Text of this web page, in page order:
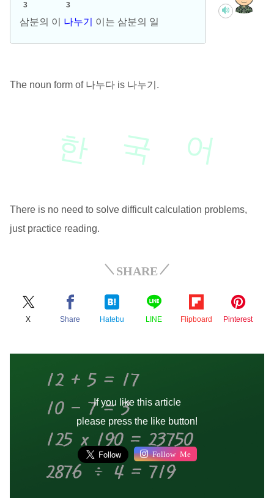
3 3
삼분의 이 나누기 이는 삼분의 일
The noun form of 나누다 is 나누기.
한 국 어
There is no need to solve difficult calculation problems,
just practice reading.
SHARE
X Share Hatebu LINE Flipboard Pinterest
If you like this article
please press the like button!
Follow Me